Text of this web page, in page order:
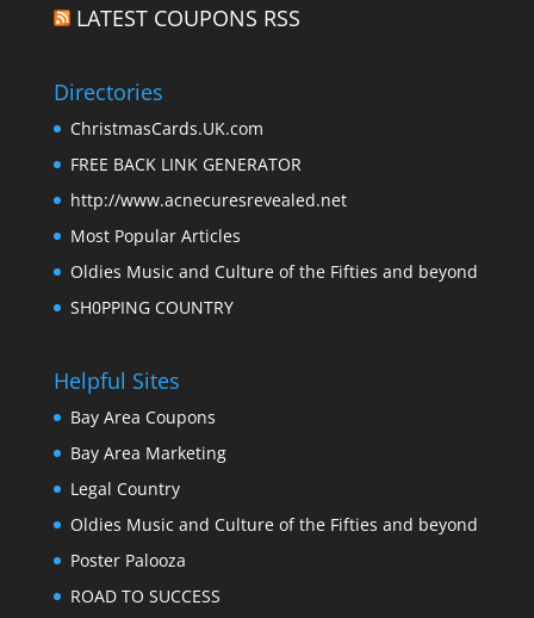
LATEST COUPONS RSS
Directories
ChristmasCards.UK.com
FREE BACK LINK GENERATOR
http://www.acnecuresrevealed.net
Most Popular Articles
Oldies Music and Culture of the Fifties and beyond
SH0PPING COUNTRY
Helpful Sites
Bay Area Coupons
Bay Area Marketing
Legal Country
Oldies Music and Culture of the Fifties and beyond
Poster Palooza
ROAD TO SUCCESS